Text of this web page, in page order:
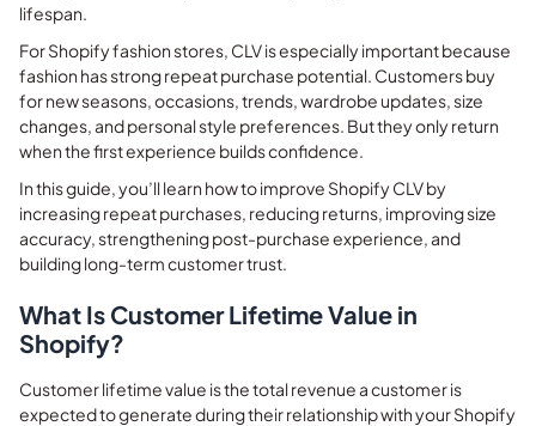
lifespan.
For Shopify fashion stores, CLV is especially important because
fashion has strong repeat purchase potential. Customers buy
for new seasons, occasions, trends, wardrobe updates, size
changes, and personal style preferences. But they only return
when the first experience builds confidence.
In this guide, you’ll learn how to improve Shopify CLV by
increasing repeat purchases, reducing returns, improving size
accuracy, strengthening post-purchase experience, and
building long-term customer trust.
What Is Customer Lifetime Value in
Shopify?
Customer lifetime value is the total revenue a customer is
expected to generate during their relationship with your Shopify